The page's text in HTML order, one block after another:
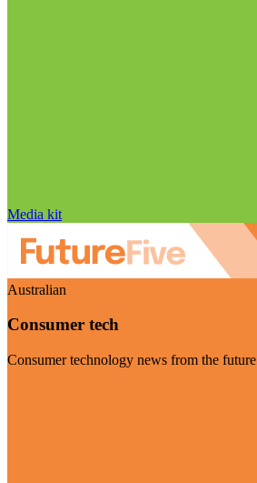
Media kit
Australian
Consumer tech
Consumer technology news from the future